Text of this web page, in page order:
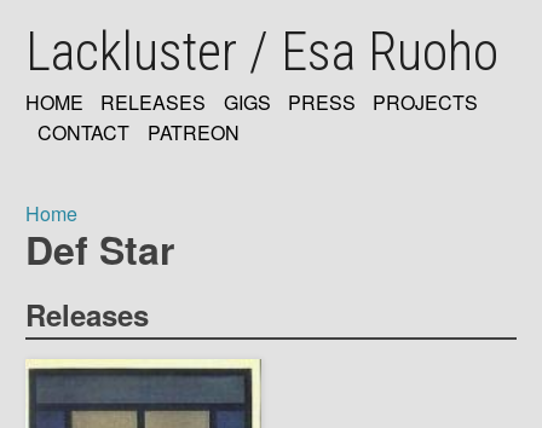
mainLackluster / Esa Ruoho
MAIN
HOME RELEASES GIGS PRESS
PROJECTS
CONTACT
PATREON
Breadcrumb
Home
Def Star
Releases